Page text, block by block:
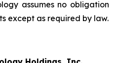
assumes no obligation
except as required by law.